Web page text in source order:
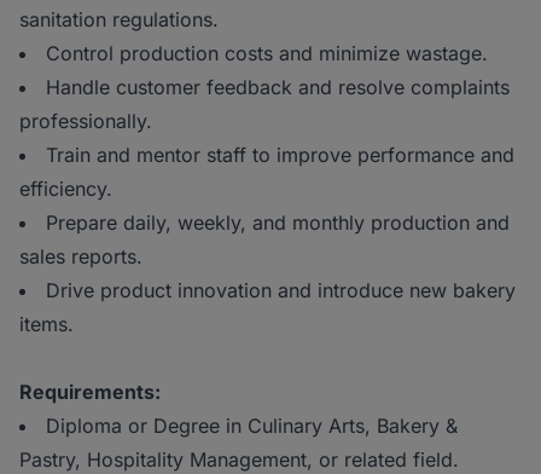
sanitation regulations.
Control production costs and minimize wastage.
Handle customer feedback and resolve complaints
professionally.
Train and mentor staff to improve performance and
efficiency.
Prepare daily, weekly, and monthly production and
sales reports.
Drive product innovation and introduce new bakery
items.
Requirements:
Diploma or Degree in Culinary Arts, Bakery &
Pastry, Hospitality Management, or related field.